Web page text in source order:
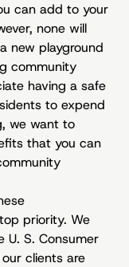
can add to your
none will
new playground
community
having a safe
to expend
we want to
that you can
priority. We
S. Consumer
clients are